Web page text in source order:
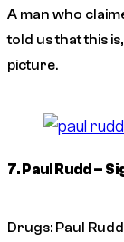
A man who
told us that this is
picture.
7. Paul Rudd –
Drugs: Paul